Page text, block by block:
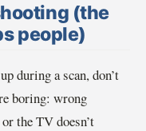
(the
people)
during a scan, don’t
boring: wrong
the TV doesn’t